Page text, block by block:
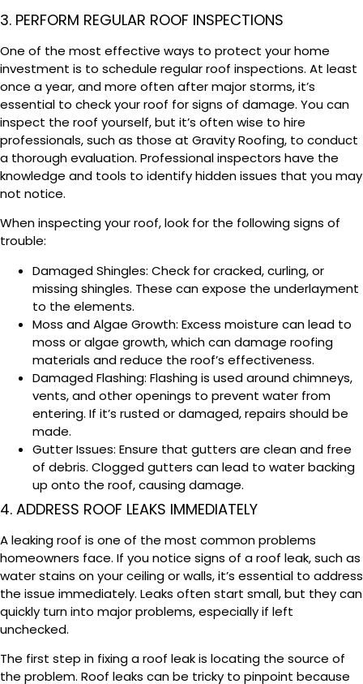
3. PERFORM REGULAR ROOF INSPECTIONS
One of the most effective ways to protect your home
investment is to schedule regular roof inspections. At least
once a year, and more often after major storms, it’s
essential to check your roof for signs of damage. You can
inspect the roof yourself, but it’s often wise to hire
professionals, such as those at Gravity Roofing, to conduct
a thorough evaluation. Professional inspectors have the
knowledge and tools to identify hidden issues that you may
not notice.
When inspecting your roof, look for the following signs of
trouble:
Damaged Shingles: Check for cracked, curling, or
missing shingles. These can expose the underlayment
to the elements.
Moss and Algae Growth: Excess moisture can lead to
moss or algae growth, which can damage roofing
materials and reduce the roof’s effectiveness.
Damaged Flashing: Flashing is used around chimneys,
vents, and other openings to prevent water from
entering. If it’s rusted or damaged, repairs should be
made.
Gutter Issues: Ensure that gutters are clean and free
of debris. Clogged gutters can lead to water backing
up onto the roof, causing damage.
4. ADDRESS ROOF LEAKS IMMEDIATELY
A leaking roof is one of the most common problems
homeowners face. If you notice signs of a roof leak, such as
water stains on your ceiling or walls, it’s essential to address
the issue immediately. Leaks often start small, but they can
quickly turn into major problems, especially if left
unchecked.
The first step in fixing a roof leak is locating the source of
the problem. Roof leaks can be tricky to pinpoint because